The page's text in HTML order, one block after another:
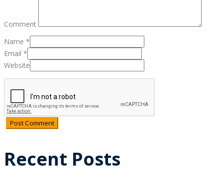
Comment
Name *
Email *
Website
Recent Posts